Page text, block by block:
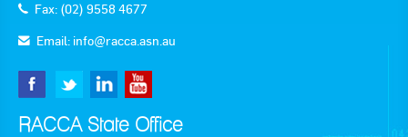
Fax: (02) 9558 4677
Email: info@racca.asn.au
RACCA State Office